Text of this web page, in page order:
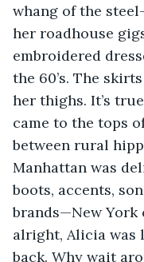
whang of the
her roadhouse
embroidered
the 60’s. The
her thighs. It’s
came to the tops
between rural
Manhattan was
boots, accents,
brands—New York
alright, Alicia was
back. Why wait